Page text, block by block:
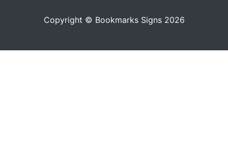
Copyright © Bookmarks Signs 2026